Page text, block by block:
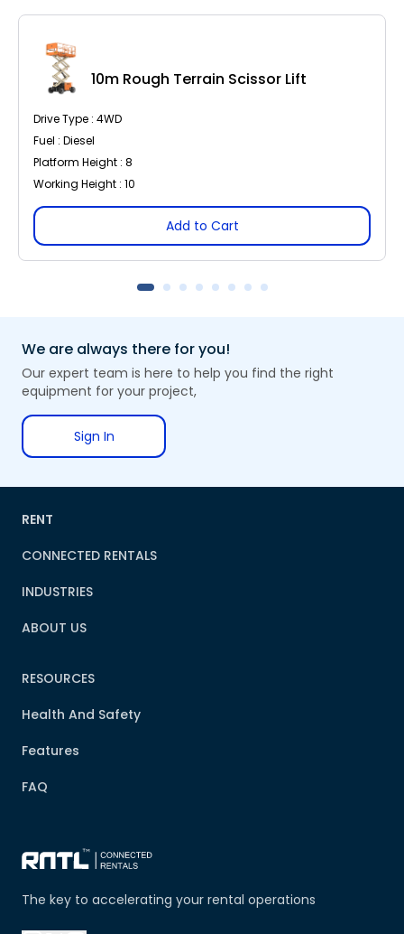
10m Rough Terrain Scissor Lift
Drive Type : 4WD
Fuel : Diesel
Platform Height : 8
Working Height : 10
Add to Cart
We are always there for you!
Our expert team is here to help you find the right
equipment for your project,
Sign In
The key to accelerating your rental operations
RENT
CONNECTED RENTALS
INDUSTRIES
ABOUT US
RESOURCES
Health And Safety
Features
FAQ